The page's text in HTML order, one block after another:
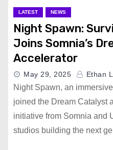
LATEST NEWS
Night Spawn:
Joins Somnia’s
Accelerator
May 29, 2025 Ethan
Night Spawn, an
joined the Dream Catalyst
initiative from Somnia and
studios building the next